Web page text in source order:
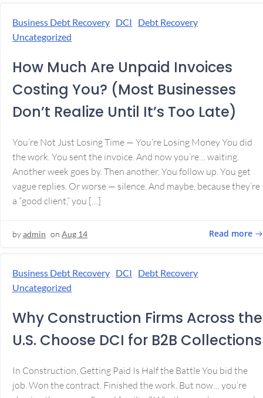
Business Debt Recovery DCI
Debt Recovery
Uncategorized
How Much Are Unpaid Invoices
Costing You? (Most Businesses
Don’t Realize Until It’s Too Late)
You’re Not Just Losing Time — You’re Losing Money You did
the work. You sent the invoice. And now you’re… waiting.
Another week goes by. Then another. You follow up. You get
vague replies. Or worse — silence. And maybe, because they’re
a “good client,” you […]
byadmin on Aug 14 Read more
Business Debt Recovery DCI
Debt Recovery
Uncategorized
Why Construction Firms Across the
U.S. Choose DCI for B2B Collections
In Construction, Getting Paid Is Half the Battle You bid the
job. Won the contract. Finished the work. But now… you’re